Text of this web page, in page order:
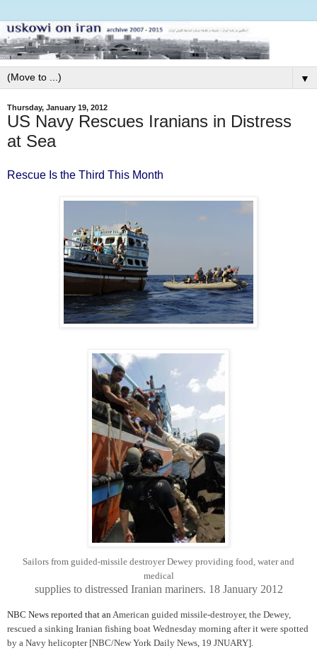
▼
Thursday, January 19, 2012
US Navy Rescues Iranians in Distress
at Sea
Rescue Is the Third This Month
Sailors from guided-missile destroyer Dewey providing food, water and
medical
supplies to distressed Iranian mariners. 18 January 2012
NBC News reported that anAmerican guided missile-destroyer, the Dewey,
rescued a sinking Iranian fishing boat Wednesday morning after it were spotted
by a Navy helicopter [NBC/New York Daily News, 19 JNUARY].